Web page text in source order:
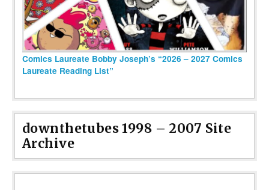
Comics Laureate Bobby Joseph’s “2026 – 2027 Comics
Laureate Reading List”
downthetubes 1998 – 2007 Site
Archive